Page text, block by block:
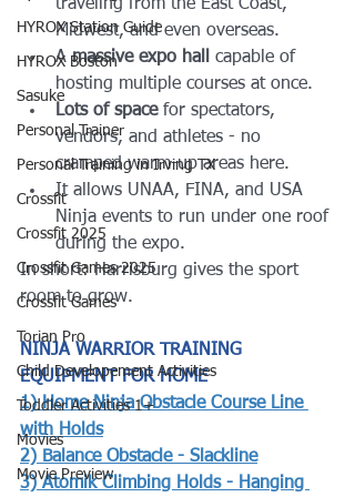
HYROX Station Guide
HYROX Boston
Sasuke
Personal Trainer
Personal Training in Irving TX
Crossfit
Crossfit 2025
Crossfit Games 2025
Crossfit Games
Torian Pro
Child Developement Activities
Toddler Activities 1+
Movies
Movie Preview
traveling from the East Coast,
Midwest, and even overseas.
A massive expo hall capable of
hosting multiple courses at once.
Lots of space for spectators,
vendors, and athletes - no
cramped warm-up areas here.
It allows UNAA, FINA, and USA
Ninja events to run under one roof
during the expo.
In short: Harrisburg gives the sport
room to grow.
NINJA WARRIOR TRAINING
EQUIPMENT FOR HOME
1) Home Ninja Obstacle Course Line
with Holds
2) Balance Obstacle - Slackline
3) Atomik Climbing Holds - Hanging